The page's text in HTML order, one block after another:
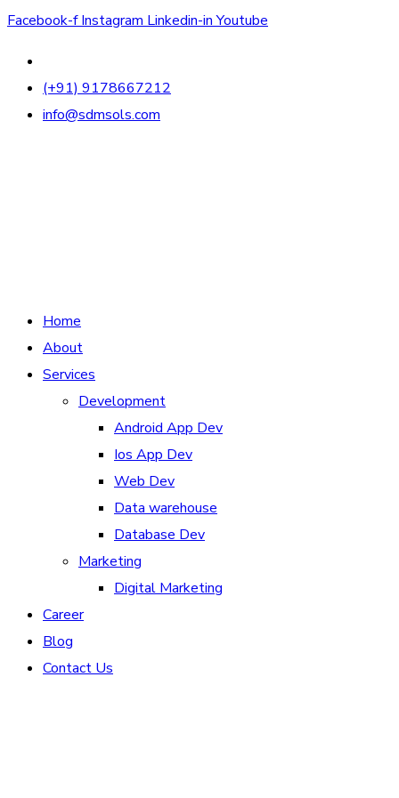
Facebook-f Instagram Linkedin-in Youtube
(+91) 9178667212
info@sdmsols.com
Home
About
Services
Development
Android App Dev
Ios App Dev
Web Dev
Data warehouse
Database Dev
Marketing
Digital Marketing
Career
Blog
Contact Us